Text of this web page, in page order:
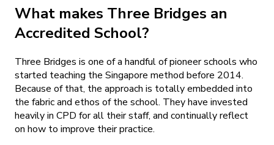
What makes Three Bridges an
Accredited School?
Three Bridges is one of a handful of pioneer schools who
started teaching the Singapore method before 2014.
Because of that, the approach is totally embedded into
the fabric and ethos of the school. They have invested
heavily in CPD for all their staff, and continually reflect
on how to improve their practice.